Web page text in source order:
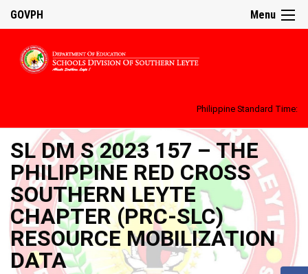
Menu
GOVPH
Philippine Standard Time:
SL DM S 2023 157 – THE
PHILIPPINE RED CROSS
SOUTHERN LEYTE
CHAPTER (PRC-SLC)
RESOURCE MOBILIZATION
DATA